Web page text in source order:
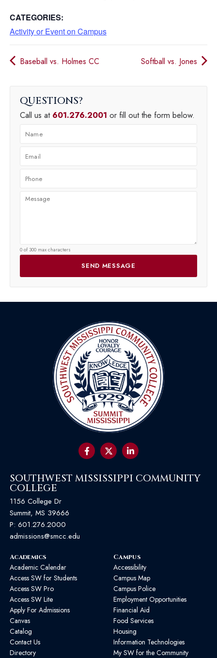
CATEGORIES:
Activity or Event on Campus
Baseball vs. Holmes CC Softball vs. Jones
QUESTIONS
Call us at 601.276.2001 or fill out the form below.
0 of 300 max characters
SOUTHWEST MISSISSIPPI COMMUNITY
COLLEGE
1156 College Dr
Summit, MS 39666
P: 601.276.2000
admissions@smcc.edu
Academics
Academic Calendar
Access SW for Students
Access SW Pro
Access SW Lite
Apply For Admissions
Canvas
Catalog
Contact Us
Directory
Campus
Accessibility
Campus Map
Campus Police
Employment Opportunities
Financial Aid
Food Services
Housing
Information Technologies
My SW for the Community